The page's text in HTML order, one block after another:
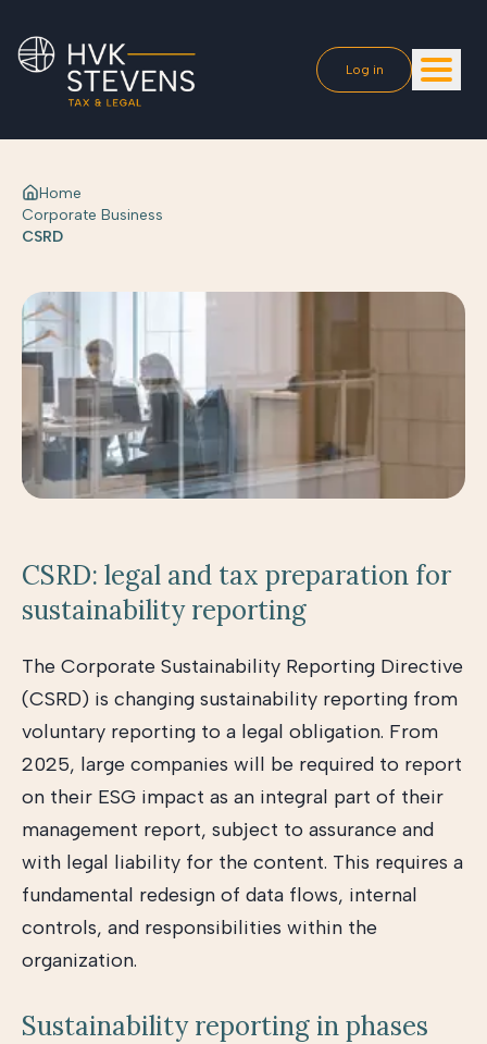
Log in
Home
Corporate Business
CSRD
CSRD: legal and tax preparation for
sustainability reporting
The Corporate Sustainability Reporting Directive
(CSRD) is changing sustainability reporting from
voluntary reporting to a legal obligation. From
2025, large companies will be required to report
on their ESG impact as an integral part of their
management report, subject to assurance and
with legal liability for the content. This requires a
fundamental redesign of data flows, internal
controls, and responsibilities within the
organization.
Sustainability reporting in phases